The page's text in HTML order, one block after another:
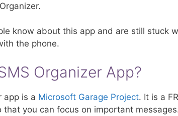
know about this app and are still stuck
the phone.
Organizer App?
app is a Microsoft Garage Project. It is a
that you can focus on important